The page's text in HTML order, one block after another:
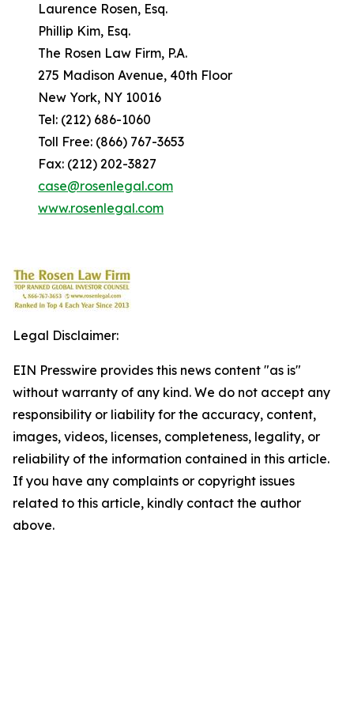
Laurence Rosen, Esq.
Phillip Kim, Esq.
The Rosen Law Firm, P.A.
275 Madison Avenue, 40th Floor
New York, NY 10016
Tel: (212) 686-1060
Toll Free: (866) 767-3653
Fax: (212) 202-3827
case@rosenlegal.com
www.rosenlegal.com
Legal Disclaimer:
EIN Presswire provides this news content "as is"
without warranty of any kind. We do not accept any
responsibility or liability for the accuracy, content,
images, videos, licenses, completeness, legality, or
reliability of the information contained in this article.
If you have any complaints or copyright issues
related to this article, kindly contact the author
above.